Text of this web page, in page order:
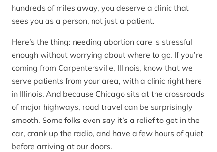
hundreds of miles away, you deserve a clinic that
sees you as a person, not just a patient.
Here’s the thing: needing abortion care is stressful
enough without worrying about where to go. If you’re
coming from Carpentersville, Illinois, know that we
serve patients from your area, with a clinic right here
in Illinois. And because Chicago sits at the crossroads
of major highways, road travel can be surprisingly
smooth. Some folks even say it’s a relief to get in the
car, crank up the radio, and have a few hours of quiet
before arriving at our doors.